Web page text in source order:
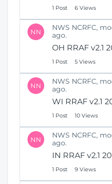
1 Post 6 Views
NN
NWS NCRFC,
ago.
OH RRAF v2.1
1 Post 5 Views
NN
NWS NCRFC,
ago.
WI RRAF v2.1
1 Post 10 Views
NN
NWS NCRFC,
ago.
IN RRAF v2.1
1 Post 9 Views